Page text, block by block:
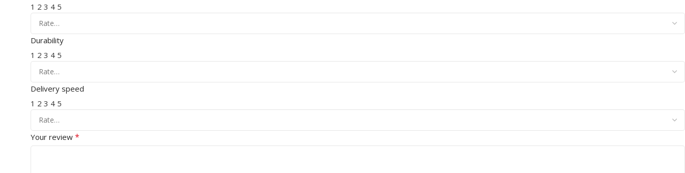
1 2 3 4 5
Durability
1 2 3 4 5
Delivery speed
1 2 3 4 5
Your review *